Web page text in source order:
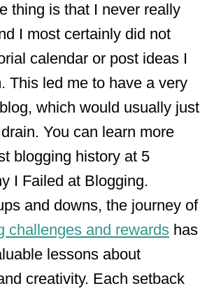
thing is that I never really
I most certainly did not
calendar or post ideas I
This led me to have a very
which would usually just
You can learn more
blogging history at 5
I Failed at Blogging.
and downs, the journey of
challenges and rewards has
lessons about
creativity. Each setback